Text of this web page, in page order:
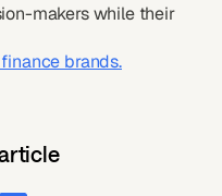
makers while their
brands.